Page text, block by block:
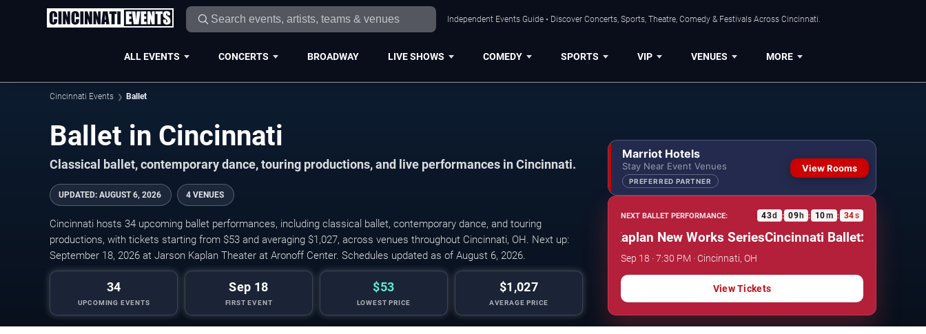
Independent Events Guide • Discover Concerts, Sports, Theatre, Comedy & Festivals Across Cincinnati.
ALL EVENTS CONCERTS BROADWAY LIVE SHOWS COMEDY SPORTS VIP VENUES MORE
Cincinnati Events Ballet
Ballet in Cincinnati
Classical ballet, contemporary dance, touring productions, and live performances in Cincinnati.
UPDATED: AUGUST 6, 2026 4 VENUES
Cincinnati hosts 34 upcoming ballet performances, including classical ballet, contemporary dance, and touring
productions, with tickets starting from $53 and averaging $1,027, across venues throughout Cincinnati, OH. Next up:
September 18, 2026 at Jarson Kaplan Theater at Aronoff Center. Schedules updated as of August 6, 2026.
34
UPCOMING EVENTS
Sep 18
FIRST EVENT
$53
LOWEST PRICE
$1,027
AVERAGE PRICE
Marriot Hotels
Stay Near Event Venues
PREFERRED PARTNER
View Rooms
NEXT BALLET PERFORMANCE: 43d : 09 h : 10m : 33s
Cincinnati Ballet: Kaplan New Works SeriesCincinnati Ballet: Kaplan New
Sep 18 · 7:30 PM · Cincinnati, OH
View Tickets